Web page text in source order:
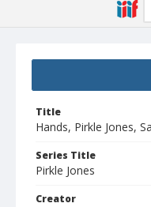
Title
Hands, Pirkle Jones,
Series Title
Pirkle Jones
Creator